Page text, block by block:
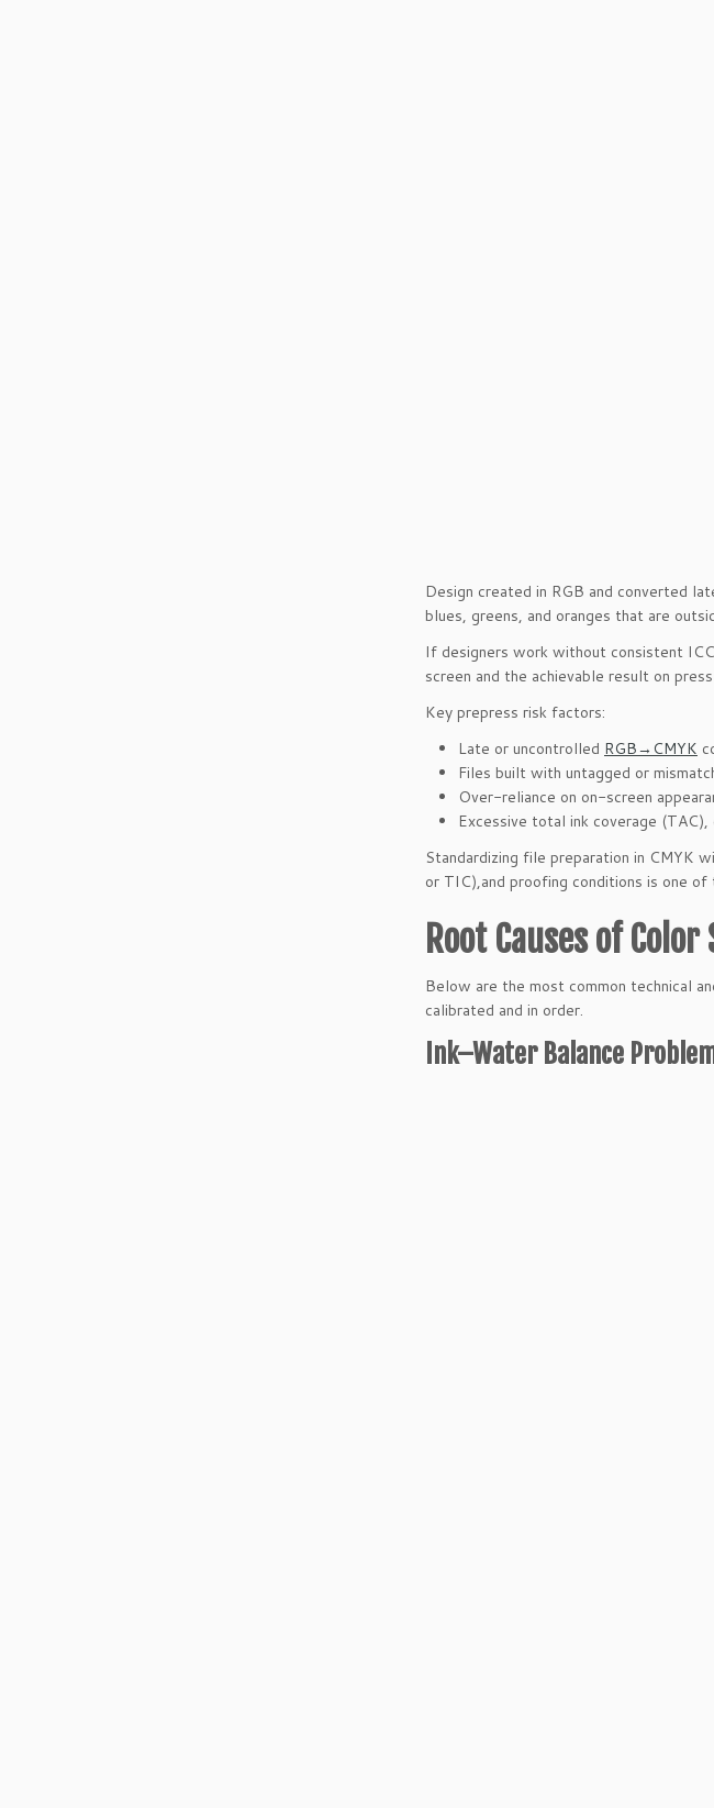
Design created in RGB and converted
blues, greens, and oranges that are
If designers work without consistent
screen and the achievable result on
Key prepress risk factors:
Late or uncontrolled RGB→CMYK
Files built with untagged or
Over-reliance on on-screen
Excessive total ink coverage
Standardizing file preparation in CMYK
or TIC),and proofing conditions is one
Root Causes of
Below are the most common technical
calibrated and in order.
Ink–Water Balance